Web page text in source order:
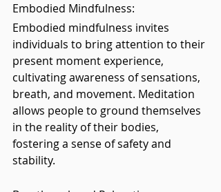
Embodied Mindfulness:
Embodied mindfulness invites
individuals to bring attention to their
present moment experience,
cultivating awareness of sensations,
breath, and movement. Meditation
allows people to ground themselves
in the reality of their bodies,
fostering a sense of safety and
stability.